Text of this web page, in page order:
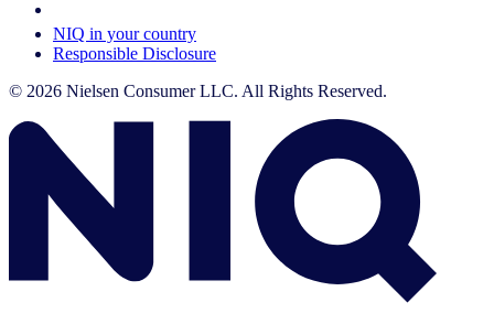
NIQ in your country
Responsible Disclosure
© 2026 Nielsen Consumer LLC. All Rights Reserved.